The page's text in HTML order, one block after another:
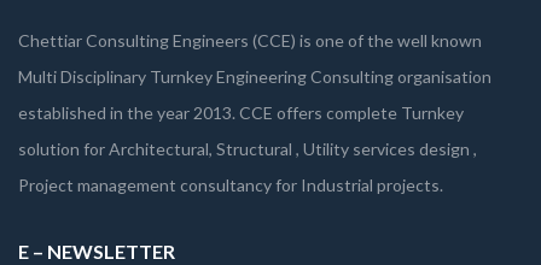
Chettiar Consulting Engineers (CCE) is one of the well known
Multi Disciplinary Turnkey Engineering Consulting organisation
established in the year 2013. CCE offers complete Turnkey
solution for Architectural, Structural , Utility services design ,
Project management consultancy for Industrial projects.
E – NEWSLETTER